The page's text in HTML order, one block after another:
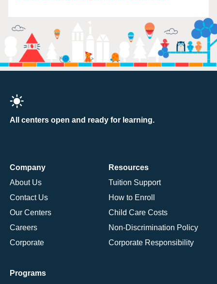
All centers open and ready for learning.
Company
About Us
Contact Us
Our Centers
Careers
Corporate
Resources
Tuition Support
How to Enroll
Child Care Costs
Non-Discrimination Policy
Corporate Responsibility
Programs